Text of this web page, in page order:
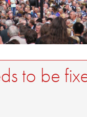
to be